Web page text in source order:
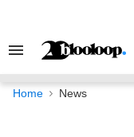
Search
Navigation
Home News